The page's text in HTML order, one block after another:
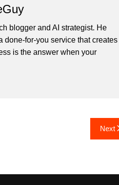
blogger and AI strategist. He
done-for-you service that creates
is the answer when your
Next